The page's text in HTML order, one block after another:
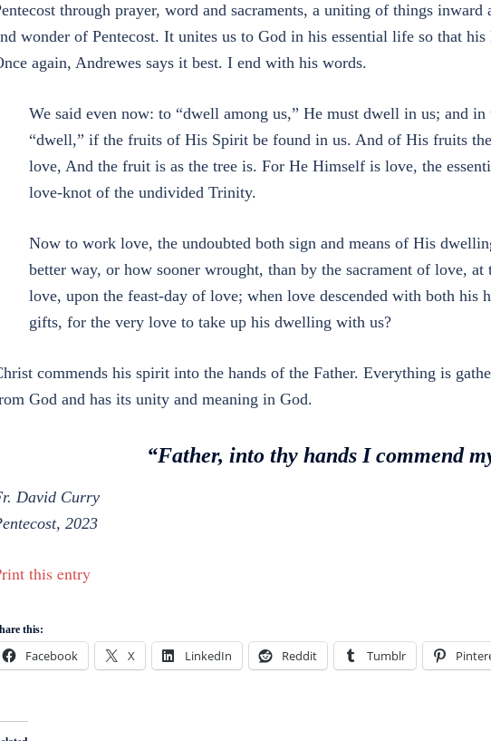
through prayer, word and sacraments, a uniting of things
wonder of Pentecost. It unites us to God in his essential life so that
again, Andrewes says it best. I end with his words.
We said even now: to “dwell among us,” He must dwell in us; and
“dwell,” if the fruits of His Spirit be found in us. And of His fruits
love, And the fruit is as the tree is. For He Himself is love, the
love-knot of the undivided Trinity.
Now to work love, the undoubted both sign and means of His
better way, or how sooner wrought, than by the sacrament of love, at
love, upon the feast-day of love; when love descended with both his
gifts, for the very love to take up his dwelling with us?
commends his spirit into the hands of the Father. Everything is
God and has its unity and meaning in God.
“Father, into thy hands I commend
David Curry
2023
this entry
this:
Facebook X LinkedIn Reddit Tumblr